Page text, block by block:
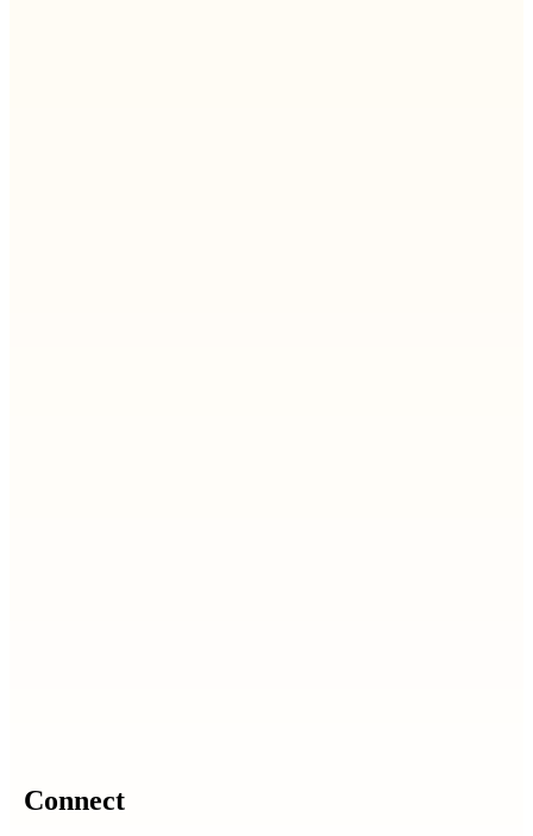
Connect